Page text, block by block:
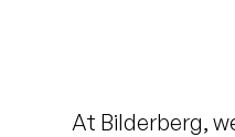
At Bilderberg,